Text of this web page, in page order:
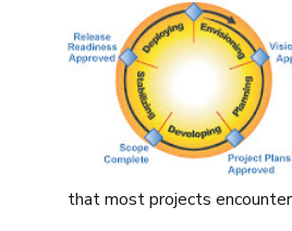
that most projects